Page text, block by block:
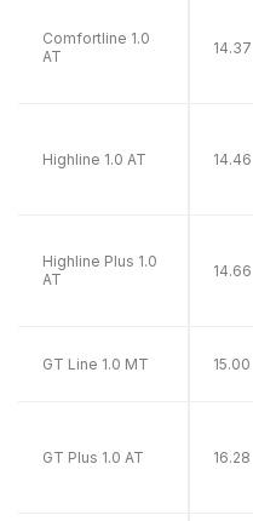
Comfortline 1.0
AT
14.37
Highline 1.0 AT 14.46
Highline Plus 1.0
AT
14.66
GT Line 1.0 MT 15.00
GT Plus 1.0 AT 16.28